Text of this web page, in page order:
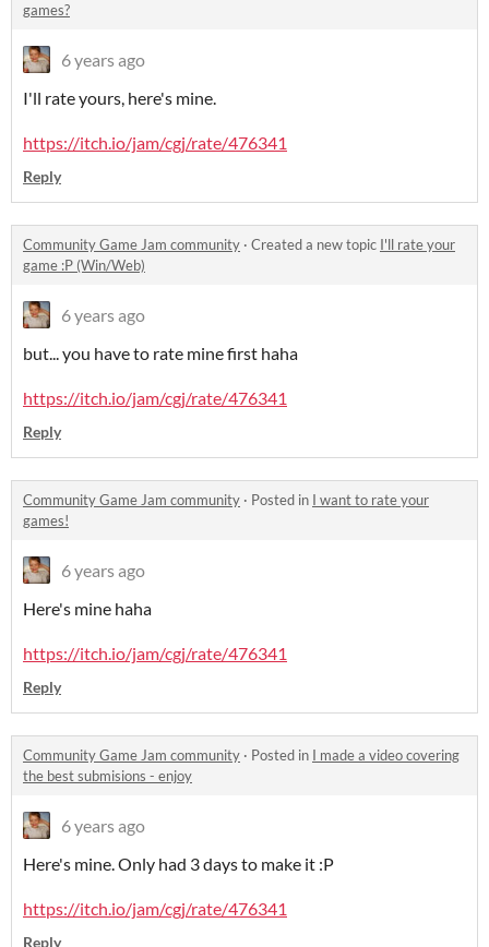
games?
6 years ago
I'll rate yours, here's mine.
https://itch.io/jam/cgj/rate/476341
Reply
Community Game Jam community · Created a new topic I'll rate your
game :P (Win/Web)
6 years ago
but... you have to rate mine first haha
https://itch.io/jam/cgj/rate/476341
Reply
Community Game Jam community · Posted in I want to rate your
games!
6 years ago
Here's mine haha
https://itch.io/jam/cgj/rate/476341
Reply
Community Game Jam community · Posted in I made a video covering
the best submisions - enjoy
6 years ago
Here's mine. Only had 3 days to make it :P
https://itch.io/jam/cgj/rate/476341
Reply